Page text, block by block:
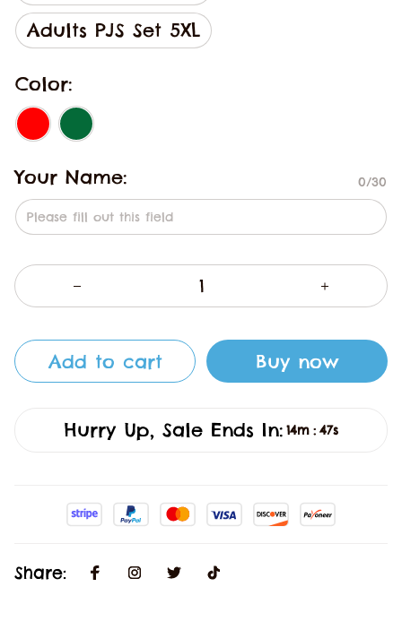
Adults PJS Set 5XL
Color:
Your Name: 0/30
Add to cart Buy now
Hurry Up, Sale Ends In: 14m : 47s
Share: